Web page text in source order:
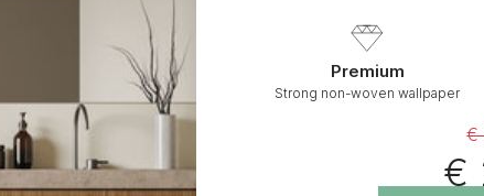
Premium
Strong non-woven wallpaper
€
€